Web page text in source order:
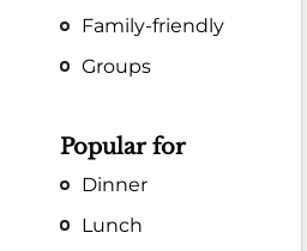
Family-friendly
Groups
Popular for
Dinner
Lunch